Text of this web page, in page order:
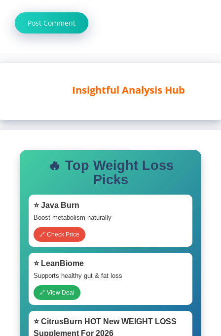
Insightful Analysis Hub
🔥 Top Weight Loss
Picks
⭐ Java Burn
Boost metabolism naturally
🔗 Check Price
⭐ LeanBiome
Supports healthy gut & fat loss
🔗 View Deal
⭐ CitrusBurn HOT New WEIGHT LOSS
Supplement For 2026